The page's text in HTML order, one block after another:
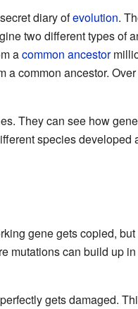
diary ofevolution.
two different types of
acommon ancestor
common ancestor.
They can see how
species developed
gene gets copied,
mutations can build up
gets damaged.